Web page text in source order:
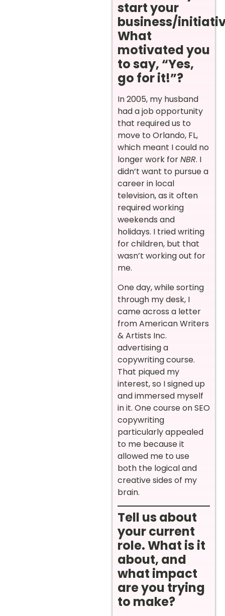
start your
business/
What
motivated you
to say, “Yes,
go for it!”?
In 2005, my husband
had a job opportunity
that required us to
move to Orlando, FL,
which meant I could no
longer work forNBR. I
didn’t want to pursue a
career in local
television, as it often
required working
weekends and
holidays. I tried writing
for children, but that
wasn’t working out for
me.
One day, while sorting
through my desk, I
came across a letter
from American Writers
& Artists Inc.
advertising a
copywriting course.
That piqued my
interest, so I signed up
and immersed myself
in it. One course on SEO
copywriting
particularly appealed
to me because it
allowed me to use
both the logical and
creative sides of my
brain.
Tell us about
your current
role. What is it
about, and
what impact
are you trying
to make?